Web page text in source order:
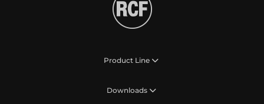
Product Line
Downloads